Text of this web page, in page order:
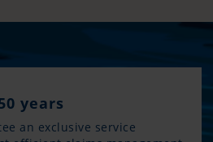
years
an exclusive service